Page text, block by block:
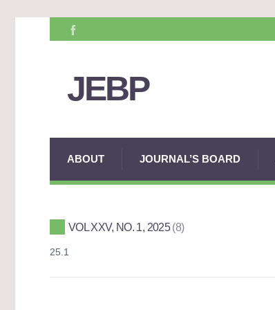
JEBP
ABOUT JOURNAL’S BOARD
VOL XXV, NO. 1, 2025 8
25.1